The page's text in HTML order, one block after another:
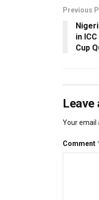
Previous
in
Cup
Leave
Your email
Comment